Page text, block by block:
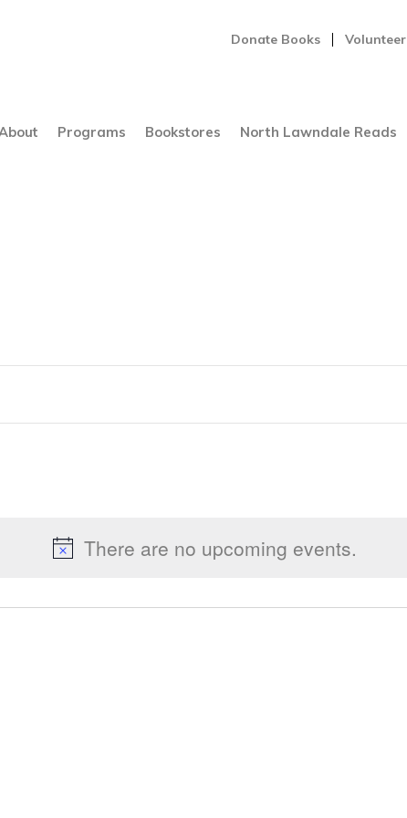
Donate Books Volunteer
Programs Bookstores North Lawndale Reads
There are no upcoming events.